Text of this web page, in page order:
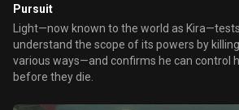
Pursuit
Light—now known to the world as
understand the scope of its powers by
various ways—and confirms he can control
before they die.